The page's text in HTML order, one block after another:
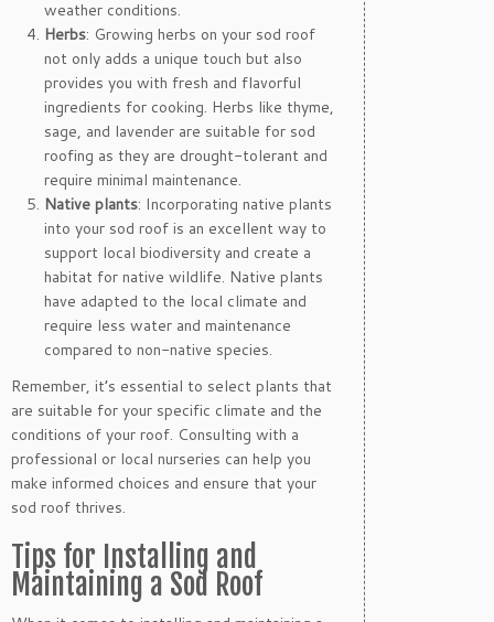
weather conditions.
Herbs: Growing herbs on your sod roof
not only adds a unique touch but also
provides you with fresh and flavorful
ingredients for cooking. Herbs like thyme,
sage, and lavender are suitable for sod
roofing as they are drought-tolerant and
require minimal maintenance.
Native plants: Incorporating native plants
into your sod roof is an excellent way to
support local biodiversity and create a
habitat for native wildlife. Native plants
have adapted to the local climate and
require less water and maintenance
compared to non-native species.
Remember, it’s essential to select plants that
are suitable for your specific climate and the
conditions of your roof. Consulting with a
professional or local nurseries can help you
make informed choices and ensure that your
sod roof thrives.
Tips for Installing and
Maintaining a Sod Roof